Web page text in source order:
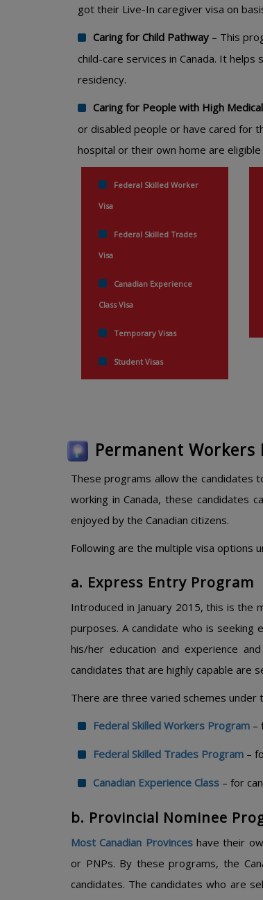
got their Live-In caregiver visa on
Caring for Child Pathway – This
child-care services in Canada. It
residency.
Caring for People with High
or disabled people or have cared for
hospital or their own home are
Federal Skilled Worker
Visa
Federal Skilled Trades
Visa
Canadian Experience
Class Visa
Temporary Visas
Student Visas
Permanent Workers
These programs allow the candidates
working in Canada, these candidates
enjoyed by the Canadian citizens.
Following are the multiple visa options
a. Express Entry Program
Introduced in January 2015, this is
purposes. A candidate who is seeking
his/her education and experience
candidates that are highly capable are
There are three varied schemes under
Federal Skilled Workers Program –
Federal Skilled Trades Program –
Canadian Experience Class – for
b. Provincial Nominee
Most Canadian Provinceshave their
or PNPs. By these programs, the
candidates. The candidates who are